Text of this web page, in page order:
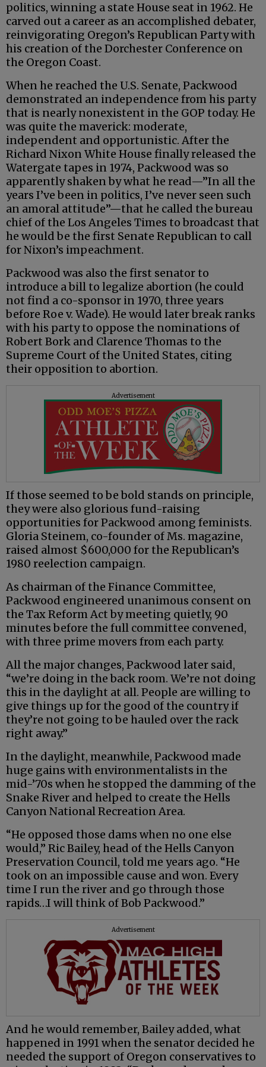
politics, winning a state House seat in 1962. He
carved out a career as an accomplished debater,
reinvigorating Oregon’s Republican Party with
his creation of the Dorchester Conference on
the Oregon Coast.
When he reached the U.S. Senate, Packwood
demonstrated an independence from his party
that is nearly nonexistent in the GOP today. He
was quite the maverick: moderate,
independent and opportunistic. After the
Richard Nixon White House finally released the
Watergate tapes in 1974, Packwood was so
apparently shaken by what he read—”In all the
years I’ve been in politics, I’ve never seen such
an amoral attitude”—that he called the bureau
chief of the Los Angeles Times to broadcast that
he would be the first Senate Republican to call
for Nixon’s impeachment.
Packwood was also the first senator to
introduce a bill to legalize abortion (he could
not find a co-sponsor in 1970, three years
before Roe v. Wade). He would later break ranks
with his party to oppose the nominations of
Robert Bork and Clarence Thomas to the
Supreme Court of the United States, citing
their opposition to abortion.
Advertisement
If those seemed to be bold stands on principle,
they were also glorious fund-raising
opportunities for Packwood among feminists.
Gloria Steinem, co-founder of Ms. magazine,
raised almost $600,000 for the Republican’s
1980 reelection campaign.
As chairman of the Finance Committee,
Packwood engineered unanimous consent on
the Tax Reform Act by meeting quietly, 90
minutes before the full committee convened,
with three prime movers from each party.
All the major changes, Packwood later said,
“we’re doing in the back room. We’re not doing
this in the daylight at all. People are willing to
give things up for the good of the country if
they’re not going to be hauled over the rack
right away.”
In the daylight, meanwhile, Packwood made
huge gains with environmentalists in the
mid-’70s when he stopped the damming of the
Snake River and helped to create the Hells
Canyon National Recreation Area.
“He opposed those dams when no one else
would,” Ric Bailey, head of the Hells Canyon
Preservation Council, told me years ago. “He
took on an impossible cause and won. Every
time I run the river and go through those
rapids…I will think of Bob Packwood.”
Advertisement
And he would remember, Bailey added, what
happened in 1991 when the senator decided he
needed the support of Oregon conservatives to